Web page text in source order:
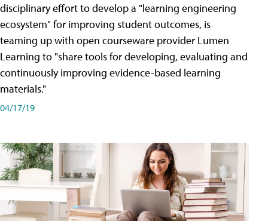
disciplinary effort to develop a "learning engineering
ecosystem" for improving student outcomes, is
teaming up with open courseware provider Lumen
Learning to "share tools for developing, evaluating and
continuously improving evidence-based learning
materials."
04/17/19